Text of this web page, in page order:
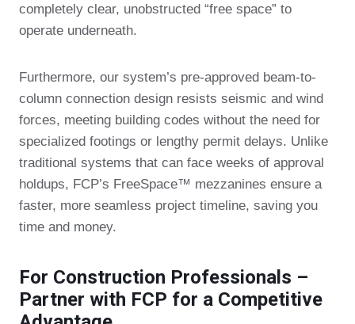
completely clear, unobstructed “free space” to
operate underneath.
Furthermore, our system’s pre-approved beam-to-
column connection design resists seismic and wind
forces, meeting building codes without the need for
specialized footings or lengthy permit delays. Unlike
traditional systems that can face weeks of approval
holdups, FCP’s FreeSpace™ mezzanines ensure a
faster, more seamless project timeline, saving you
time and money.
For Construction Professionals –
Partner with FCP for a Competitive